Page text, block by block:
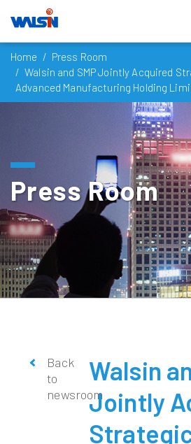
content
Home
Press Room
Walsin and SMP Jointly Acquired
Advanced Manufacturing Holding
Press Room
Back
to
newsroom
Walsin
Jointly